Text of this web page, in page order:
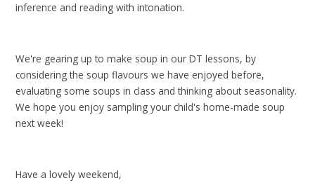
inference and reading with intonation.
We're gearing up to make soup in our DT lessons, by
considering the soup flavours we have enjoyed before,
evaluating some soups in class and thinking about seasonality.
We hope you enjoy sampling your child's home-made soup
next week!
Have a lovely weekend,